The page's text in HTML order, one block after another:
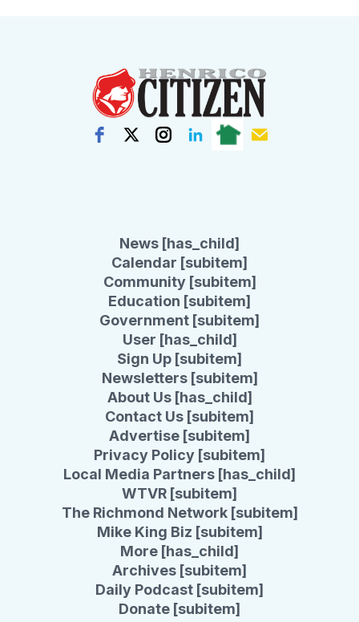
News [has_child]
Calendar [subitem]
Community [subitem]
Education [subitem]
Government [subitem]
User [has_child]
Sign Up [subitem]
Newsletters [subitem]
About Us [has_child]
Contact Us [subitem]
Advertise [subitem]
Privacy Policy [subitem]
Local Media Partners [has_child]
WTVR [subitem]
The Richmond Network [subitem]
Mike King Biz [subitem]
More [has_child]
Archives [subitem]
Daily Podcast [subitem]
Donate [subitem]